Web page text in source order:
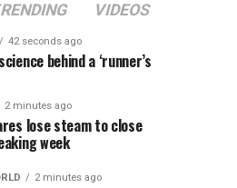
VIDEOS
42 seconds ago
behind a ‘runner’s
2 minutes ago
lose steam to close
week
2 minutes ago